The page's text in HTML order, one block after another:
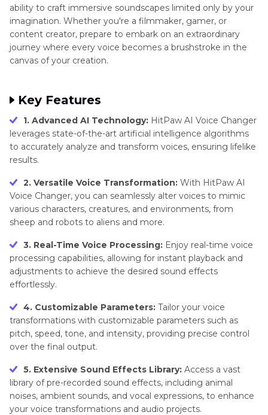
ability to craft immersive soundscapes limited only by your
imagination. Whether you're a filmmaker, gamer, or
content creator, prepare to embark on an extraordinary
journey where every voice becomes a brushstroke in the
canvas of your creation.
Key Features
1. Advanced AI Technology: HitPaw AI Voice Changer
leverages state-of-the-art artificial intelligence algorithms
to accurately analyze and transform voices, ensuring lifelike
results.
2. Versatile Voice Transformation: With HitPaw AI
Voice Changer, you can seamlessly alter voices to mimic
various characters, creatures, and environments, from
sheep and robots to aliens and more.
3. Real-Time Voice Processing: Enjoy real-time voice
processing capabilities, allowing for instant playback and
adjustments to achieve the desired sound effects
effortlessly.
4. Customizable Parameters: Tailor your voice
transformations with customizable parameters such as
pitch, speed, tone, and intensity, providing precise control
over the final output.
5. Extensive Sound Effects Library: Access a vast
library of pre-recorded sound effects, including animal
noises, ambient sounds, and vocal expressions, to enhance
your voice transformations and audio projects.